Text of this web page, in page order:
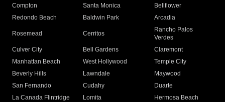
Compton
Santa Monica
Bellflower
Redondo Beach
Baldwin Park Arcadia
Rosemead Cerritos
Rancho Palos
Verdes
Culver City
Bell Gardens
Claremont
Manhattan Beach
West Hollywood
Temple City
Beverly Hills
Lawndale
Maywood
San Fernando
Cudahy
Duarte
La Canada Flintridge
Lomita
Hermosa Beach